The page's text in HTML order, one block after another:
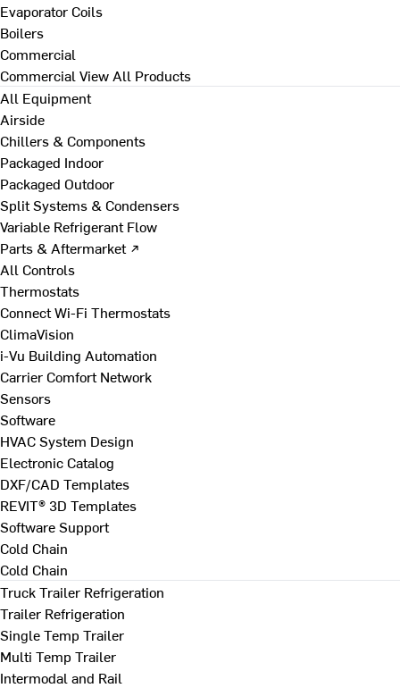
Evaporator Coils
Boilers
Commercial
Commercial View All Products
All Equipment
Airside
Chillers & Components
Packaged Indoor
Packaged Outdoor
Split Systems & Condensers
Variable Refrigerant Flow
Parts & Aftermarket ↗
All Controls
Thermostats
Connect Wi-Fi Thermostats
ClimaVision
i-Vu Building Automation
Carrier Comfort Network
Sensors
Software
HVAC System Design
Electronic Catalog
DXF/CAD Templates
REVIT® 3D Templates
Software Support
Cold Chain
Cold Chain
Truck Trailer Refrigeration
Trailer Refrigeration
Single Temp Trailer
Multi Temp Trailer
Intermodal and Rail